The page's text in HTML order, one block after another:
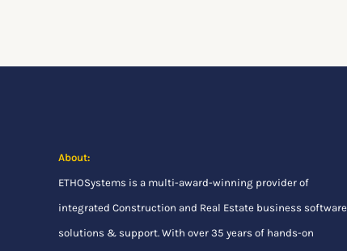
About:
ETHOSystems is a multi-award-winning provider of
integrated Construction and Real Estate business software
solutions & support. With over 35 years of hands-on